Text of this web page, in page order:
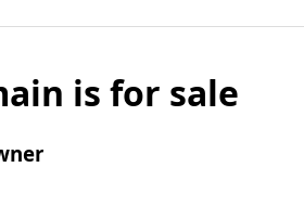
is for sale